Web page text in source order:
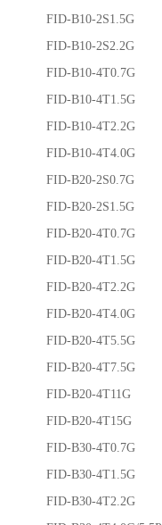
FID-B10-2S1.5G
FID-B10-2S2.2G
FID-B10-4T0.7G
FID-B10-4T1.5G
FID-B10-4T2.2G
FID-B10-4T4.0G
FID-B20-2S0.7G
FID-B20-2S1.5G
FID-B20-4T0.7G
FID-B20-4T1.5G
FID-B20-4T2.2G
FID-B20-4T4.0G
FID-B20-4T5.5G
FID-B20-4T7.5G
FID-B20-4T11G
FID-B20-4T15G
FID-B30-4T0.7G
FID-B30-4T1.5G
FID-B30-4T2.2G